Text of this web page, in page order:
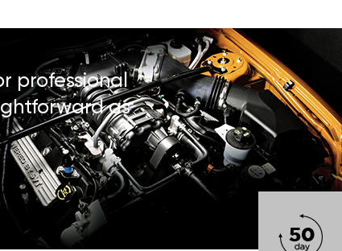
professional
as